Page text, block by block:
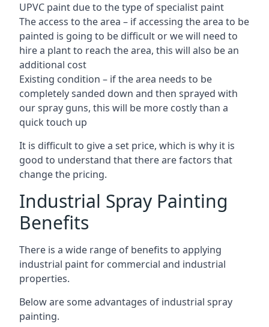
UPVC paint due to the type of specialist paint
The access to the area – if accessing the area to be
painted is going to be difficult or we will need to
hire a plant to reach the area, this will also be an
additional cost
Existing condition – if the area needs to be
completely sanded down and then sprayed with
our spray guns, this will be more costly than a
quick touch up
It is difficult to give a set price, which is why it is
good to understand that there are factors that
change the pricing.
Industrial Spray Painting
Benefits
There is a wide range of benefits to applying
industrial paint for commercial and industrial
properties.
Below are some advantages of industrial spray
painting.